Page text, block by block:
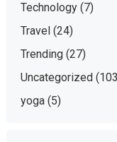
Technology(7)
Travel(24)
Trending(27)
Uncategorized
yoga(5)